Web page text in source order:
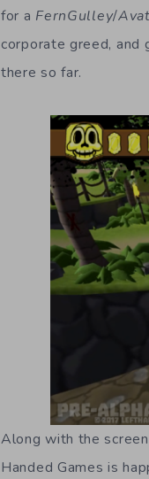
for a FernGulley/
corporate greed, and
there so far.
Along with the
Handed Games is